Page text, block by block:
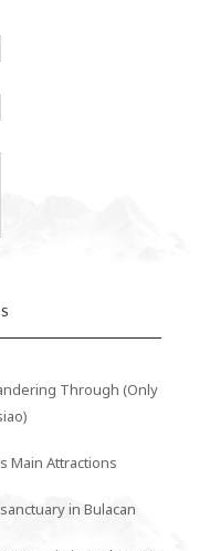
Through (Only
Main Attractions
in Bulacan